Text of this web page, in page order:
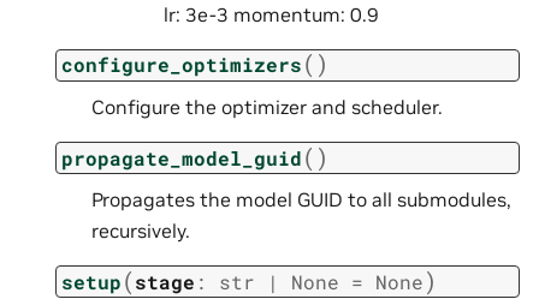
lr: 3e-3 momentum: 0.9
configure_optimizers( )
Configure the optimizer and scheduler.
propagate_model_guid( )
Propagates the model GUID to all submodules,
recursively.
setup(stage : str | None = None)